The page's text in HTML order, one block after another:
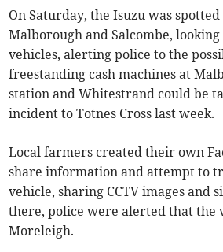
On Saturday, the Isuzu was
Malborough and Salcombe, looking
vehicles, alerting police to the
freestanding cash machines at
station and Whitestrand could be
incident to Totnes Cross last week.
Local farmers created their own
share information and attempt to
vehicle, sharing CCTV images and
there, police were alerted that the
Moreleigh.